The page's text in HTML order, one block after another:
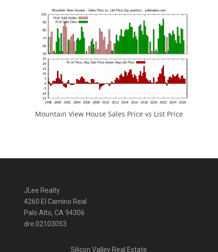
Mountain View House Sales Price vs List Price
JLee Realty
4260 El Camino Real
Palo Alto, CA 94306
dre:02103053
Silicon Valley Real Estate